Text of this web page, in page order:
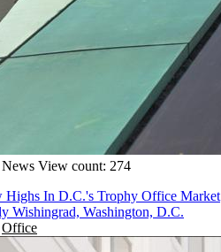
News View count: 274
Highs In D.C.'s Trophy Office Market
Wishingrad, Washington, D.C.
Office